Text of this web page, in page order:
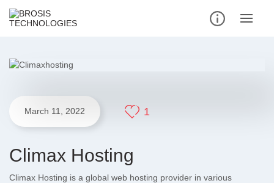
March 11, 2022 1
Climax Hosting
Climax Hosting is a global web hosting provider in various